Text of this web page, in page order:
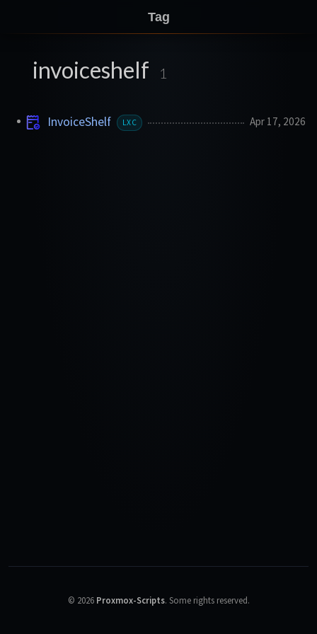
Tag
invoiceshelf 1
InvoiceShelf LXC Apr 17, 2026
© 2026 Proxmox-Scripts. Some rights reserved.